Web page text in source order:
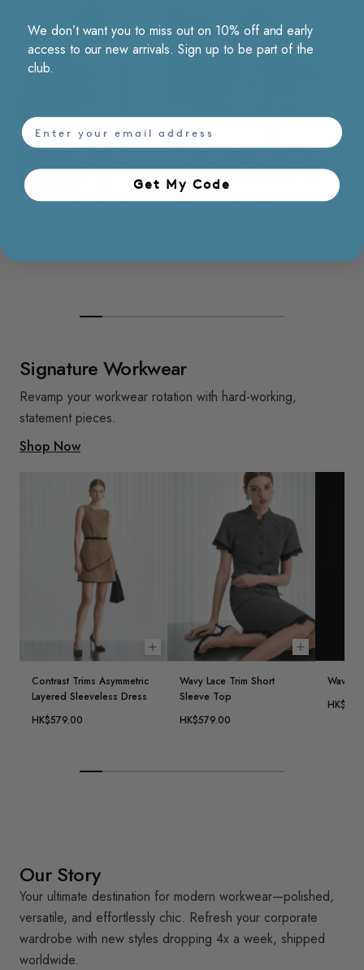
Choose options Choose
Signature Workwear
Revamp your workwear rotation with hard-working,
statement pieces.
Shop Now
Choose options
Contrast Trims Asymmetric
Layered Sleeveless Dress
HK$579.00
Choose
Wavy Lace Trim Short
Sleeve Top
HK$579.00
Wavy
Our Story
Your ultimate destination for modern workwear—polished,
versatile, and effortlessly chic. Refresh your corporate
wardrobe with new styles dropping 4x a week, shipped
worldwide.
We don’t want you to miss out on 10% off and early
access to our new arrivals. Sign up to be part of the
club.
email
Get My Code​